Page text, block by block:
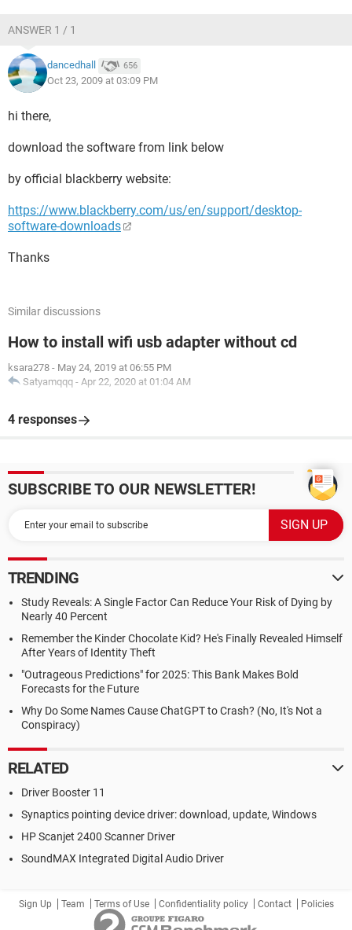
ANSWER 1 / 1
dancedhall 656
Oct 23, 2009 at 03:09 PM
hi there,
download the software from link below
by official blackberry website:
https://www.blackberry.com/us/en/support/desktop-
software-downloads
Thanks
Similar discussions
How to install wifi usb adapter without cd
ksara278 - May 24, 2019 at 06:55 PM
Satyamqqq - Apr 22, 2020 at 01:04 AM
4 responses
SUBSCRIBE TO OUR NEWSLETTER!
TRENDING
Study Reveals: A Single Factor Can Reduce Your Risk of Dying by
Nearly 40 Percent
Remember the Kinder Chocolate Kid? He's Finally Revealed Himself
After Years of Identity Theft
"Outrageous Predictions" for 2025: This Bank Makes Bold
Forecasts for the Future
Why Do Some Names Cause ChatGPT to Crash? (No, It's Not a
Conspiracy)
RELATED
Driver Booster 11
Synaptics pointing device driver: download, update, Windows
HP Scanjet 2400 Scanner Driver
SoundMAX Integrated Digital Audio Driver
Sign Up Team Terms of Use Confidentiality policy Contact Policies